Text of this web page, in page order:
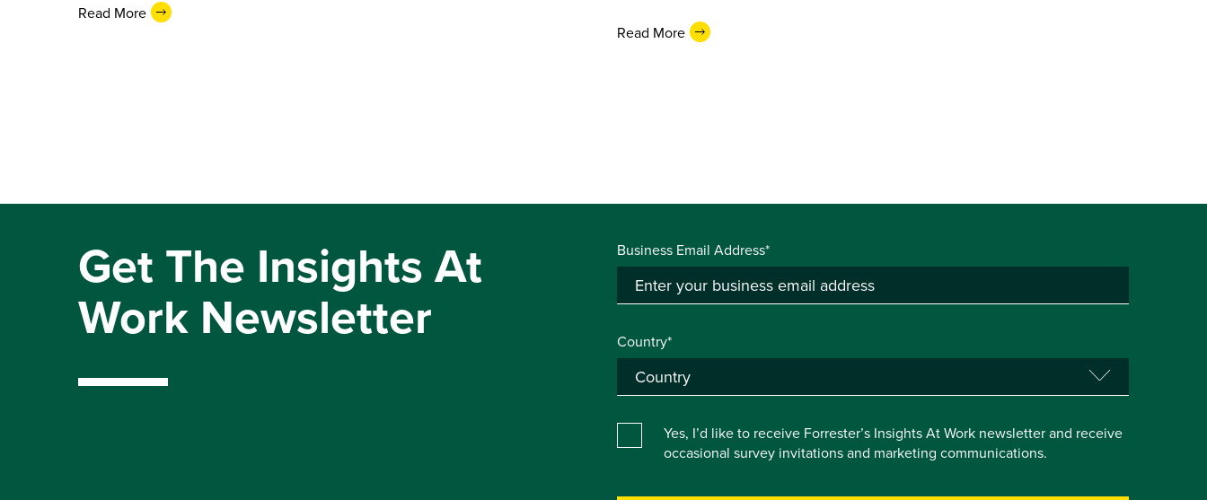
Read More
Read More
Get The Insights At
Work Newsletter
Business Email Address*
Country*
Yes, I’d like to receive Forrester’s Insights At Work newsletter and receive
occasional survey invitations and marketing communications.